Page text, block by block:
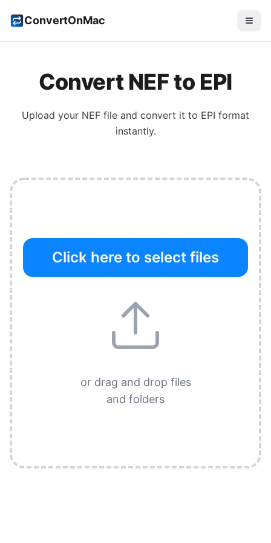
ConvertOnMac
Convert NEFto EPI
Upload your NEF file and convert it to EPI format
instantly.
Click here to select files
or drag and drop files
and folders